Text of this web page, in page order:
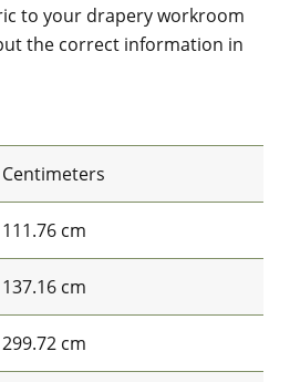
to your drapery workroom
the correct information in
Centimeters
111.76 cm
137.16 cm
299.72 cm